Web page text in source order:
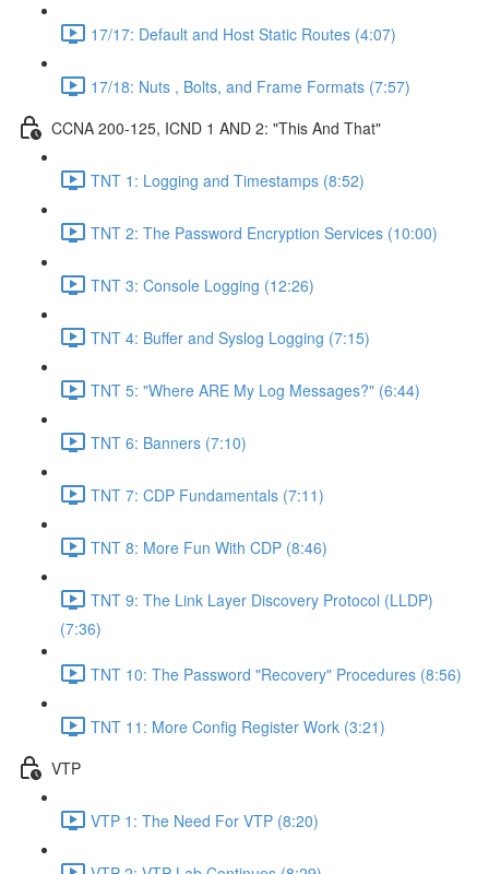
17/17: Default and Host Static Routes (4:07)
17/18: Nuts , Bolts, and Frame Formats (7:57)
CCNA 200-125, ICND 1 AND 2: "This And That"
TNT 1: Logging and Timestamps (8:52)
TNT 2: The Password Encryption Services (10:00)
TNT 3: Console Logging (12:26)
TNT 4: Buffer and Syslog Logging (7:15)
TNT 5: "Where ARE My Log Messages?" (6:44)
TNT 6: Banners (7:10)
TNT 7: CDP Fundamentals (7:11)
TNT 8: More Fun With CDP (8:46)
TNT 9: The Link Layer Discovery Protocol (LLDP)
(7:36)
TNT 10: The Password "Recovery" Procedures (8:56)
TNT 11: More Config Register Work (3:21)
VTP
VTP 1: The Need For VTP (8:20)